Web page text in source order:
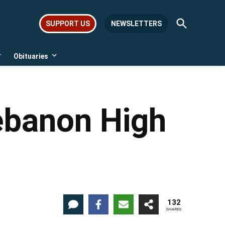
SUPPORT US NEWSLETTERS
Open
Search
Obituaries
Open
High
132
SHARES